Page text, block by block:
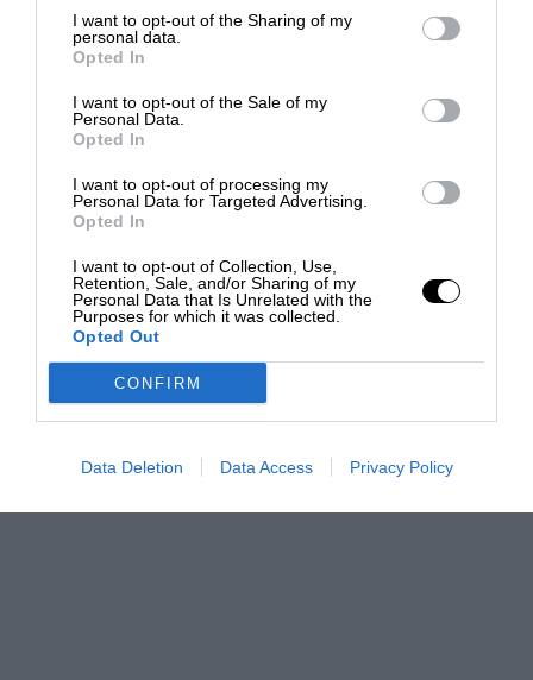
I want to opt-out of the Sharing of my
personal data.
Opted In
I want to opt-out of the Sale of my
Personal Data.
Opted In
I want to opt-out of processing my
Personal Data for Targeted Advertising.
Opted In
I want to opt-out of Collection, Use,
Retention, Sale, and/or Sharing of my
Personal Data that Is Unrelated with the
Purposes for which it was collected.
Opted Out
CONFIRM
Data Deletion Data Access Privacy Policy